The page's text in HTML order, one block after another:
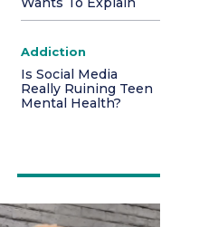
Addiction
Is Social Media
Really Ruining Teen
Mental Health?